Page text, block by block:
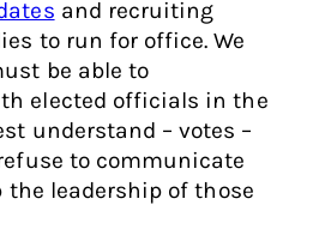
and recruiting
to run for office. We
be able to
elected officials in the
understand – votes –
to communicate
leadership of those